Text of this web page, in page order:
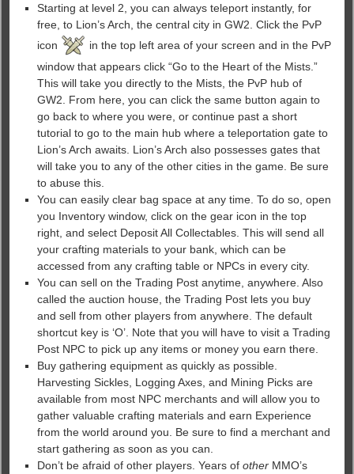
Starting at level 2, you can always teleport instantly, for
free, to Lion’s Arch, the central city in GW2. Click the PvP
icon
in the top left area of your screen and in the PvP
window that appears click “Go to the Heart of the Mists.”
This will take you directly to the Mists, the PvP hub of
GW2. From here, you can click the same button again to
go back to where you were, or continue past a short
tutorial to go to the main hub where a teleportation gate to
Lion’s Arch awaits. Lion’s Arch also possesses gates that
will take you to any of the other cities in the game. Be sure
to abuse this.
You can easily clear bag space at any time. To do so, open
you Inventory window, click on the gear icon in the top
right, and select Deposit All Collectables. This will send all
your crafting materials to your bank, which can be
accessed from any crafting table or NPCs in every city.
You can sell on the Trading Post anytime, anywhere. Also
called the auction house, the Trading Post lets you buy
and sell from other players from anywhere. The default
shortcut key is ‘O’. Note that you will have to visit a Trading
Post NPC to pick up any items or money you earn there.
Buy gathering equipment as quickly as possible.
Harvesting Sickles, Logging Axes, and Mining Picks are
available from most NPC merchants and will allow you to
gather valuable crafting materials and earn Experience
from the world around you. Be sure to find a merchant and
start gathering as soon as you can.
Don’t be afraid of other players. Years ofother MMO’s